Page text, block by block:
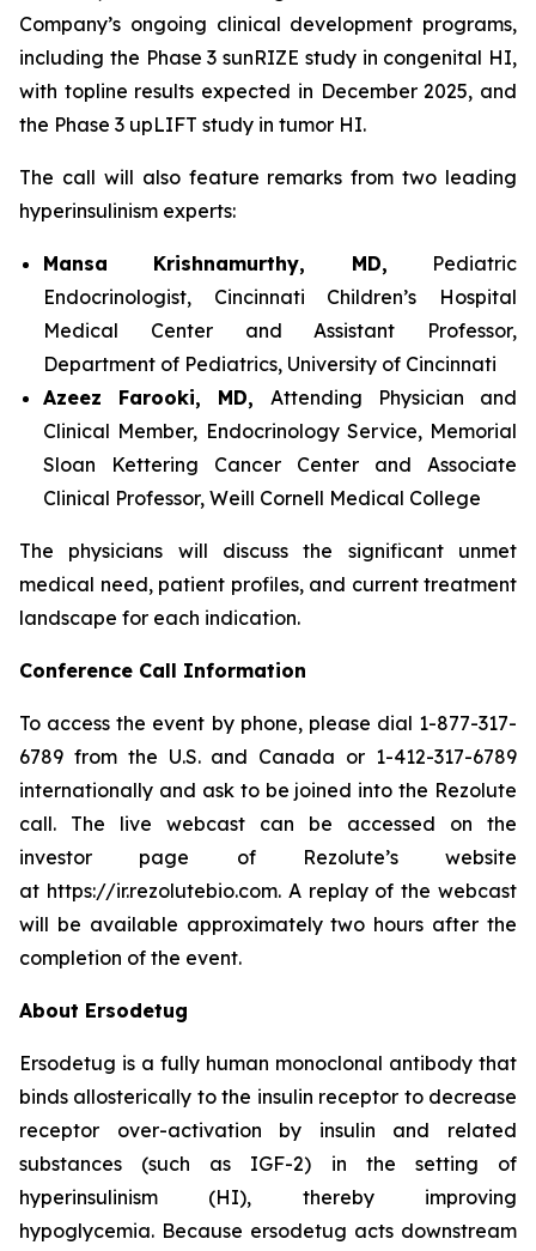
Company’s ongoing clinical development programs,
including the Phase 3 sunRIZE study in congenital HI,
with topline results expected in December 2025, and
the Phase 3 upLIFT study in tumor HI.
The call will also feature remarks from two leading
hyperinsulinism experts:
Mansa Krishnamurthy, MD, Pediatric
Endocrinologist, Cincinnati Children’s Hospital
Medical Center and Assistant Professor,
Department of Pediatrics, University of Cincinnati
Azeez Farooki, MD, Attending Physician and
Clinical Member, Endocrinology Service, Memorial
Sloan Kettering Cancer Center and Associate
Clinical Professor, Weill Cornell Medical College
The physicians will discuss the significant unmet
medical need, patient profiles, and current treatment
landscape for each indication.
Conference Call Information
To access the event by phone, please dial 1-877-317-
6789 from the U.S. and Canada or 1-412-317-6789
internationally and ask to be joined into the Rezolute
call. The live webcast can be accessed on the
investor page of Rezolute’s website
at https://ir.rezolutebio.com. A replay of the webcast
will be available approximately two hours after the
completion of the event.
About Ersodetug
Ersodetug is a fully human monoclonal antibody that
binds allosterically to the insulin receptor to decrease
receptor over-activation by insulin and related
substances (such as IGF-2) in the setting of
hyperinsulinism (HI), thereby improving
hypoglycemia. Because ersodetug acts downstream